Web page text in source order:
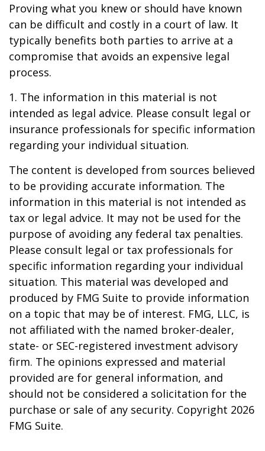
Proving what you knew or should have known
can be difficult and costly in a court of law. It
typically benefits both parties to arrive at a
compromise that avoids an expensive legal
process.
1. The information in this material is not
intended as legal advice. Please consult legal or
insurance professionals for specific information
regarding your individual situation.
The content is developed from sources believed
to be providing accurate information. The
information in this material is not intended as
tax or legal advice. It may not be used for the
purpose of avoiding any federal tax penalties.
Please consult legal or tax professionals for
specific information regarding your individual
situation. This material was developed and
produced by FMG Suite to provide information
on a topic that may be of interest. FMG, LLC, is
not affiliated with the named broker-dealer,
state- or SEC-registered investment advisory
firm. The opinions expressed and material
provided are for general information, and
should not be considered a solicitation for the
purchase or sale of any security. Copyright 2026
FMG Suite.